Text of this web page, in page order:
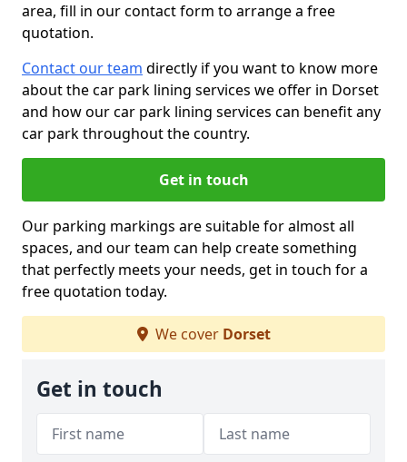
area, fill in our contact form to arrange a free
quotation.
Contact our team directly if you want to know more
about the car park lining services we offer in Dorset
and how our car park lining services can benefit any
car park throughout the country.
Get in touch
Our parking markings are suitable for almost all
spaces, and our team can help create something
that perfectly meets your needs, get in touch for a
free quotation today.
We cover Dorset
Get in touch